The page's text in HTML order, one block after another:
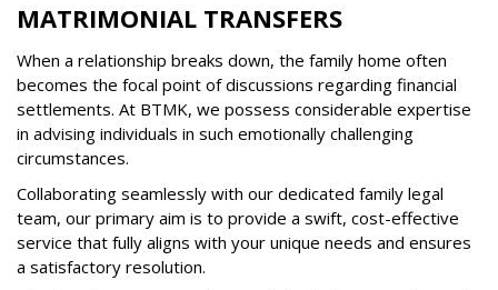
MATRIMONIAL TRANSFERS
When a relationship breaks down, the family home often
becomes the focal point of discussions regarding financial
settlements. At BTMK, we possess considerable expertise
in advising individuals in such emotionally challenging
circumstances.
Collaborating seamlessly with our dedicated family legal
team, our primary aim is to provide a swift, cost-effective
service that fully aligns with your unique needs and ensures
a satisfactory resolution.